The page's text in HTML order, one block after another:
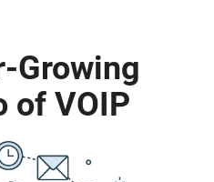
Growing
of VOIP